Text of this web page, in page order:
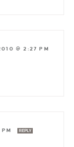
@ 2:27 PM
REPLY